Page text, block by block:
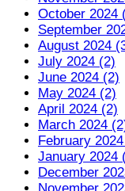
October 2024
September
August 2024
July 2024 (2)
June 2024 (2)
May 2024 (2)
April 2024 (2)
March 2024
February
January 2024
December